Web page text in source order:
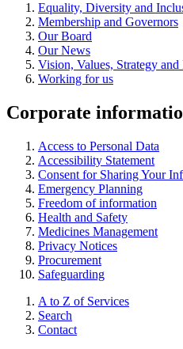
Equality, Diversity and
Membership and Governors
Our Board
Our News
Vision, Values, Strategy
Working for us
Corporate
Access to Personal Data
Accessibility Statement
Consent for Sharing Your
Emergency Planning
Freedom of information
Health and Safety
Medicines Management
Privacy Notices
Procurement
Safeguarding
A to Z of Services
Search
Contact